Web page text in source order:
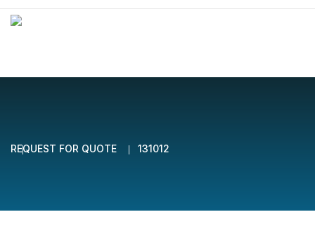
REQUEST FOR QUOTE 131012